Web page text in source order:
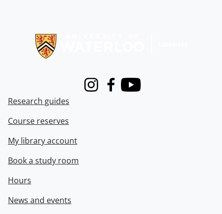
InstagramFacebook
Youtube
Research guides
Course reserves
My library account
Book a study room
Hours
News and events